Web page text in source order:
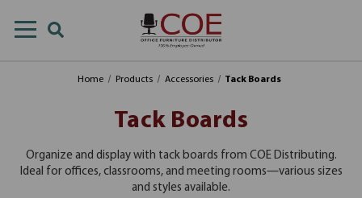
Home Products Accessories Tack Boards
Tack Boards
Organize and display with tack boards from COE Distributing.
Ideal for offices, classrooms, and meeting rooms—various sizes
and styles available.